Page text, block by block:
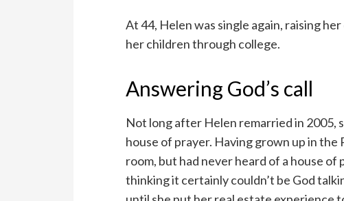
At 44, Helen was single again, raising
her children through college.
Answering God’s call
Not long after Helen remarried in 2005,
house of prayer. Having grown up in
room, but had never heard of a house
thinking it certainly couldn’t be God